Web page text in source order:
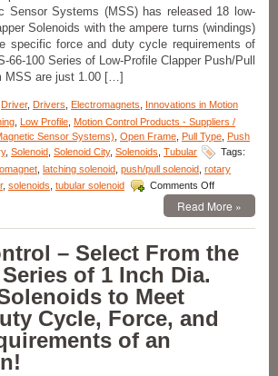
Sensor Systems (MSS) has released 18 low-
Solenoids with the ampere turns (windings)
specific force and duty cycle requirements of
66-100 Series of Low-Profile Clapper Push/Pull
MSS are just 1.00 […]
Driver, Drivers Electromagnets
Innovations in Motion
Low Profile Motion Control Products - Suppliers /
Sensor Systems) Open Frame Pull Type Push
, Solenoid Solenoid City, Solenoids Tubular
Tags:
latching solenoid push/pull solenoid rotary
, solenoids tubular solenoid Comments Offon
Motion
Control
–
from
Low-
Profile
Read More »
– Select From the
Series of 1 Inch Dia.
to Meet
Cycle, Force, and
of an